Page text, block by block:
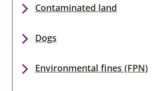
Contaminated land
Dogs
Environmental fines (FPN)